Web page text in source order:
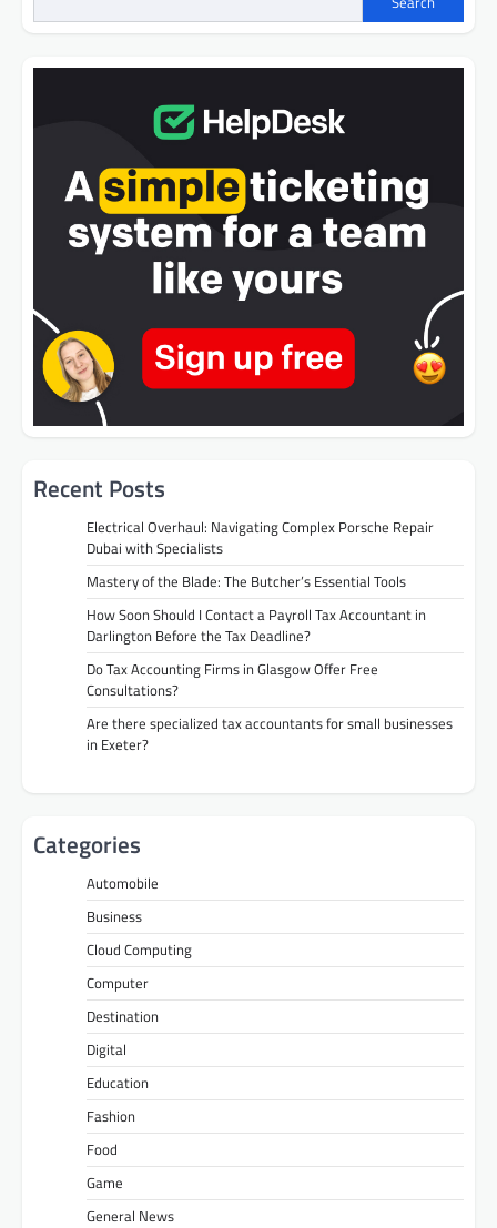
Recent Posts
Electrical Overhaul: Navigating Complex Porsche Repair
Dubai with Specialists
Mastery of the Blade: The Butcher’s Essential Tools
How Soon Should I Contact a Payroll Tax Accountant in
Darlington Before the Tax Deadline?
Do Tax Accounting Firms in Glasgow Offer Free
Consultations?
Are there specialized tax accountants for small businesses
in Exeter?
Categories
Automobile
Business
Cloud Computing
Computer
Destination
Digital
Education
Fashion
Food
Game
General News